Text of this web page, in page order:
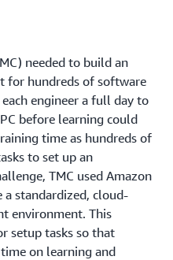
needed to build an
for hundreds of software
engineer a full day to
before learning could
time as hundreds of
to set up an
TMC used Amazon
a standardized, cloud-
environment. This
setup tasks so that
on learning and